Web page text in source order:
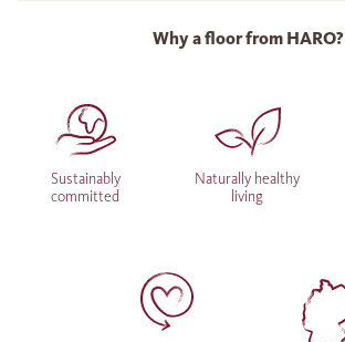
Why a floor from HARO?
Sustainably
committed
Naturally healthy
living